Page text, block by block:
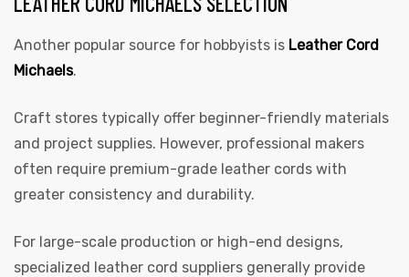
Another popular source for hobbyists is Leather Cord
Michaels.
Craft stores typically offer beginner-friendly materials
and project supplies. However, professional makers
often require premium-grade leather cords with
greater consistency and durability.
For large-scale production or high-end designs,
specialized leather cord suppliers generally provide